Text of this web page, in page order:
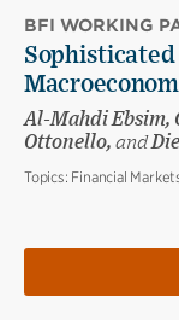
BFI WORKING
Al-Mahdi Ebsim,
Ottonello, and
Topics: Financial